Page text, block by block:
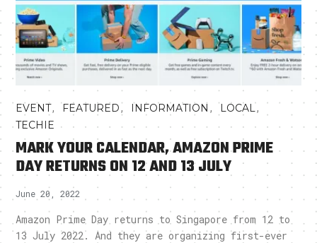
EVENT,FEATURED, INFORMATION ,LOCAL ,
TECHIE
MARK YOUR CALENDAR, AMAZON PRIME
DAY RETURNS ON 12 AND 13 JULY
June 20, 2022
Amazon Prime Day returns to Singapore from 12 to
13 July 2022. And they are organizing first-ever